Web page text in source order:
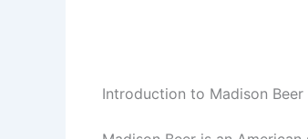
Introduction to Madison Beer